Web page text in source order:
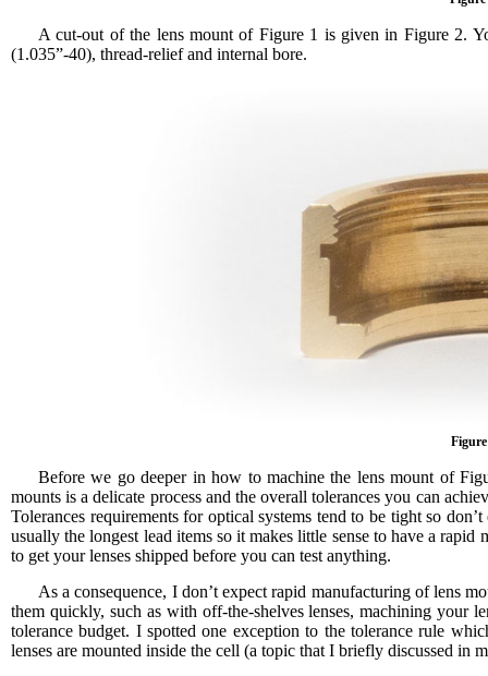
A cut-out of the lens mount of Figure 1 is given in Figure 2.
(1.035”-40), thread-relief and internal bore.
Before we go deeper in how to machine the lens mount of
mounts is a delicate process and the overall tolerances you can
Tolerances requirements for optical systems tend to be tight so
usually the longest lead items so it makes little sense to have a
to get your lenses shipped before you can test anything.
As a consequence, I don’t expect rapid manufacturing of lens
them quickly, such as with off-the-shelves lenses, machining your
tolerance budget. I spotted one exception to the tolerance rule
lenses are mounted inside the cell (a topic that I briefly discussed in